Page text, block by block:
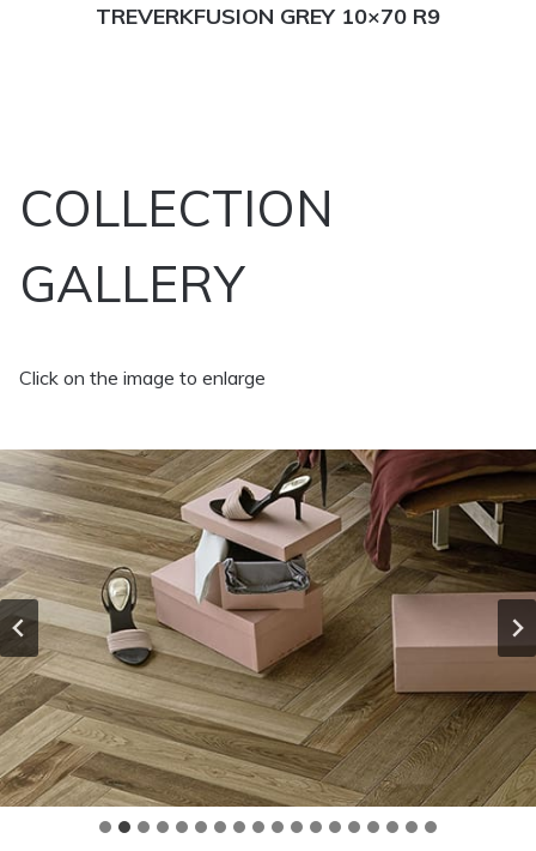
TREVERKFUSION GREY 10×70 R9
COLLECTION
GALLERY
Click on the image to enlarge